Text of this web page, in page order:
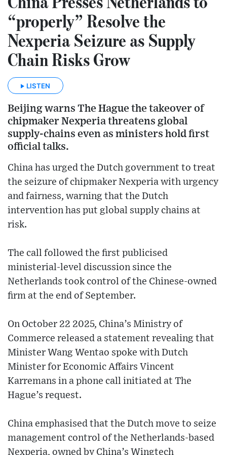
“properly” Resolve the
Nexperia Seizure as Supply
Chain Risks Grow
LISTEN
Beijing warns The Hague the takeover of
chipmaker Nexperia threatens global
supply-chains even as ministers hold first
official talks.
China has urged the Dutch government to treat
the seizure of chipmaker Nexperia with urgency
and fairness, warning that the Dutch
intervention has put global supply chains at
risk.
The call followed the first publicised
ministerial-level discussion since the
Netherlands took control of the Chinese-owned
firm at the end of September.
On October 22 2025, China’s Ministry of
Commerce released a statement revealing that
Minister Wang Wentao spoke with Dutch
Minister for Economic Affairs Vincent
Karremans in a phone call initiated at The
Hague’s request.
China emphasised that the Dutch move to seize
management control of the Netherlands-based
Nexperia, owned by China’s Wingtech